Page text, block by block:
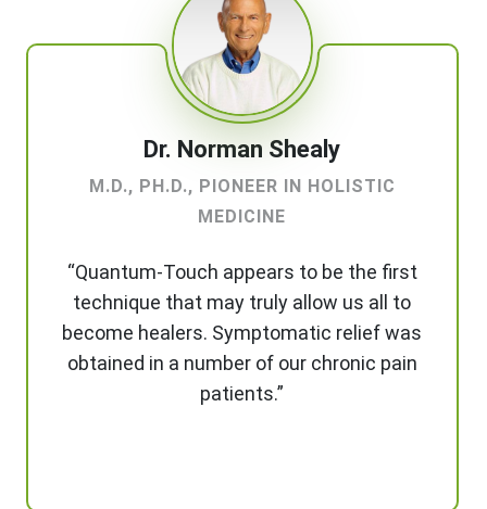
Dr. Norman Shealy
M.D., PH.D., PIONEER IN HOLISTIC
MEDICINE
“Quantum-Touch appears to be the first
technique that may truly allow us all to
become healers. Symptomatic relief was
obtained in a number of our chronic pain
patients.”